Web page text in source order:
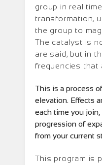
group in real
transformation,
the group to
The catalyst is
are said, but in
frequencies that
This is a process
elevation. Effects
each time you
progression of
from your current
This program is